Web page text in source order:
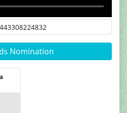
Nomination